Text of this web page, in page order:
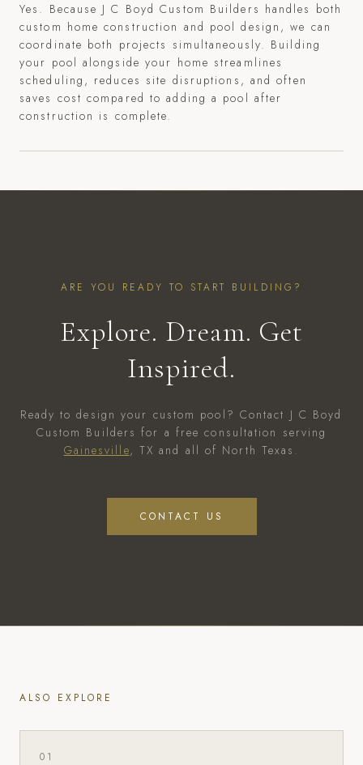
Yes. Because J C Boyd Custom Builders handles both
custom home construction and pool design, we can
coordinate both projects simultaneously. Building
your pool alongside your home streamlines
scheduling, reduces site disruptions, and often
saves cost compared to adding a pool after
construction is complete.
ARE YOU READY TO START BUILDING?
Explore. Dream. Get
Inspired.
Ready to design your custom pool? Contact J C Boyd
Custom Builders for a free consultation serving
Gainesville, TX and all of North Texas.
CONTACT US
ALSO EXPLORE
01